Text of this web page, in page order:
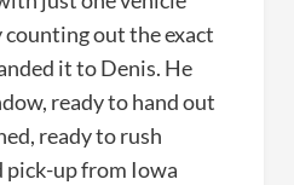
counting out the exact
it to Denis. He
ready to hand out
ready to rush
up from Iowa